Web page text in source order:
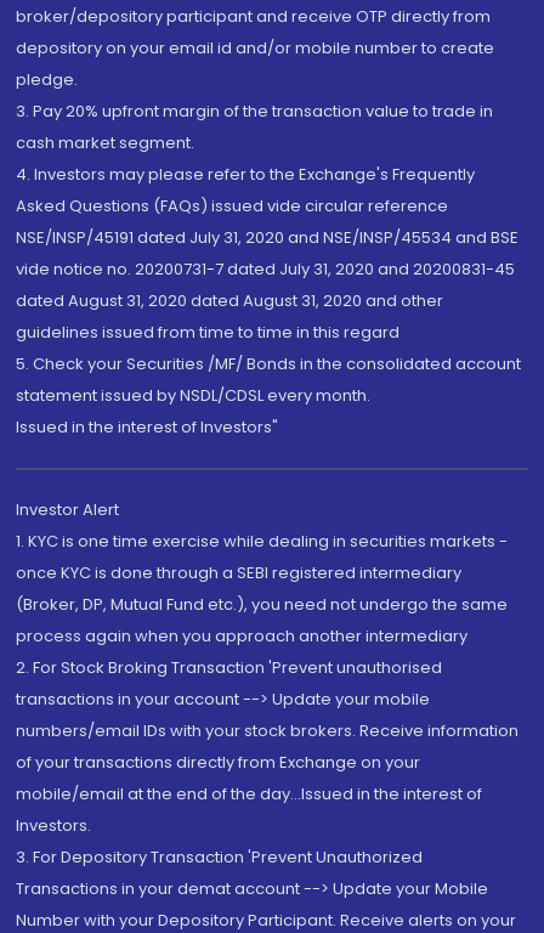
broker/depository participant and receive OTP directly from
depository on your email id and/or mobile number to create
pledge.
3. Pay 20% upfront margin of the transaction value to trade in
cash market segment.
4. Investors may please refer to the Exchange's Frequently
Asked Questions (FAQs) issued vide circular reference
NSE/INSP/45191 dated July 31, 2020 and NSE/INSP/45534 and BSE
vide notice no. 20200731-7 dated July 31, 2020 and 20200831-45
dated August 31, 2020 dated August 31, 2020 and other
guidelines issued from time to time in this regard
5. Check your Securities /MF/ Bonds in the consolidated account
statement issued by NSDL/CDSL every month.
Issued in the interest of Investors"
Investor Alert
1. KYC is one time exercise while dealing in securities markets -
once KYC is done through a SEBI registered intermediary
(Broker, DP, Mutual Fund etc.), you need not undergo the same
process again when you approach another intermediary
2. For Stock Broking Transaction 'Prevent unauthorised
transactions in your account --> Update your mobile
numbers/email IDs with your stock brokers. Receive information
of your transactions directly from Exchange on your
mobile/email at the end of the day...Issued in the interest of
Investors.
3. For Depository Transaction 'Prevent Unauthorized
Transactions in your demat account --> Update your Mobile
Number with your Depository Participant. Receive alerts on your